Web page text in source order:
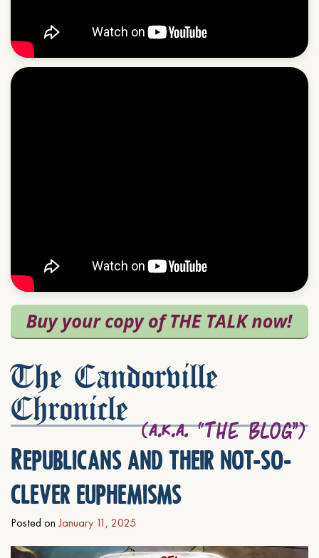
The Candorville
Chronicle
Republicans and their not-so-
clever euphemisms
Posted on January 11, 2025